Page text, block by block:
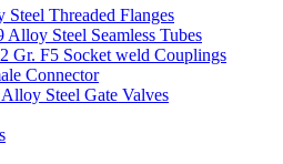
Steel Threaded Flanges
Steel Seamless Tubes
Gr. F5 Socket weld Couplings
Connector
Steel Gate Valves